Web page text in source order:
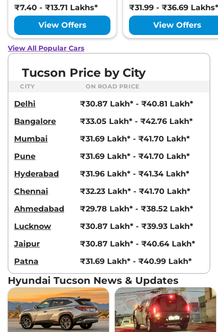
₹7.40 - ₹13.71 Lakhs*
View Offers
₹31.99 - ₹36.69 Lakhs*
View Offers
View All Popular Cars
Tucson Price by City
CITY ON ROAD PRICE
Delhi
₹30.87 Lakh* - ₹40.81 Lakh*
Bangalore
₹33.05 Lakh* - ₹42.76 Lakh*
Mumbai
₹31.69 Lakh* - ₹41.70 Lakh*
Pune
₹31.69 Lakh* - ₹41.70 Lakh*
Hyderabad
₹31.96 Lakh* - ₹41.34 Lakh*
Chennai
₹32.23 Lakh* - ₹41.70 Lakh*
Ahmedabad
₹29.78 Lakh* - ₹38.52 Lakh*
Lucknow
₹30.87 Lakh* - ₹39.93 Lakh*
Jaipur
₹30.87 Lakh* - ₹40.64 Lakh*
Patna
₹31.69 Lakh* - ₹40.99 Lakh*
Hyundai Tucson News & Updates